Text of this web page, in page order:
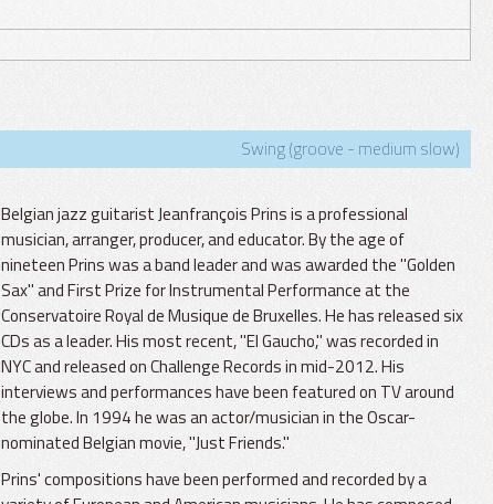
Swing (groove - medium slow)
Belgian jazz guitarist Jeanfrançois Prins is a professional
musician, arranger, producer, and educator. By the age of
nineteen Prins was a band leader and was awarded the "Golden
Sax" and First Prize for Instrumental Performance at the
Conservatoire Royal de Musique de Bruxelles. He has released six
CDs as a leader. His most recent, "El Gaucho," was recorded in
NYC and released on Challenge Records in mid-2012. His
interviews and performances have been featured on TV around
the globe. In 1994 he was an actor/musician in the Oscar-
nominated Belgian movie, "Just Friends."
Prins' compositions have been performed and recorded by a